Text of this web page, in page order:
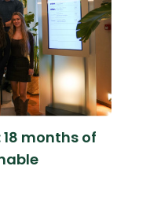
18 months of